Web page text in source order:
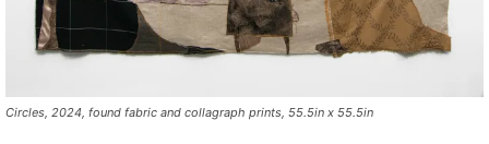
Circles, 2024, found fabric and collagraph prints, 55.5in x 55.5in